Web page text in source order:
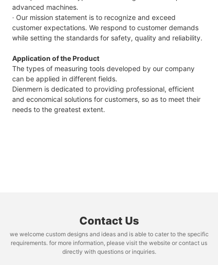
advanced machines.
· Our mission statement is to recognize and exceed
customer expectations. We respond to customer demands
while setting the standards for safety, quality and reliability.
Application of the Product
The types of measuring tools developed by our company
can be applied in different fields.
Dienmern is dedicated to providing professional, efficient
and economical solutions for customers, so as to meet their
needs to the greatest extent.
Contact Us
we welcome custom designs and ideas and is able to cater to the specific
requirements. for more information, please visit the website or contact us
directly with questions or inquiries.